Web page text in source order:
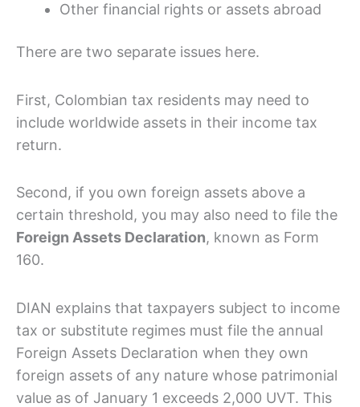
Other financial rights or assets abroad
There are two separate issues here.
First, Colombian tax residents may need to
include worldwide assets in their income tax
return.
Second, if you own foreign assets above a
certain threshold, you may also need to file the
Foreign Assets Declaration, known as Form
160.
DIAN explains that taxpayers subject to income
tax or substitute regimes must file the annual
Foreign Assets Declaration when they own
foreign assets of any nature whose patrimonial
value as of January 1 exceeds 2,000 UVT. This